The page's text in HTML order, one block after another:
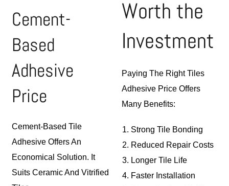
Cement-
Based
Adhesive
Price
Cement-Based Tile
Adhesive Offers An
Economical Solution. It
Suits Ceramic And Vitrified
Worth the
Investment
Paying The Right Tiles
Adhesive Price Offers
Many Benefits:
Strong Tile Bonding
Reduced Repair Costs
Longer Tile Life
Faster Installation